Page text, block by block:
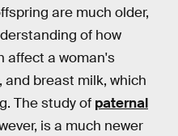
are much older,
of how
affect a woman's
breast milk, which
The study of paternal
is a much newer